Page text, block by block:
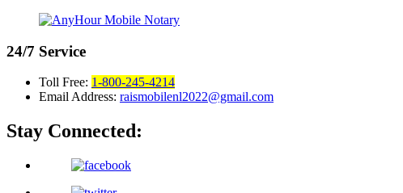
24/7 Service
Toll Free: 1-800-245-4214
Email Address: raismobilenl2022@gmail.com
Stay Connected: